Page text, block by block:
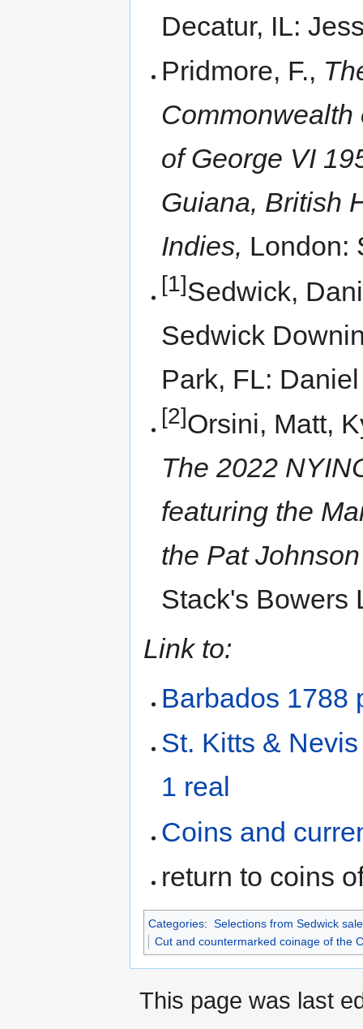
Decatur, IL:
Pridmore, F.,
Commonwealth
of George VI
Guiana, British
Indies, London:
[1]Sedwick,
Sedwick
Park, FL:
[2]Orsini, Matt,
The 2022
featuring the
the Pat
Stack's Bowers
Link to:
Barbados 1788
St. Kitts &
1 real
Coins and
return to coins
Categories: Selections from Sedwick
Cut and countermarked coinage of the
This page was last